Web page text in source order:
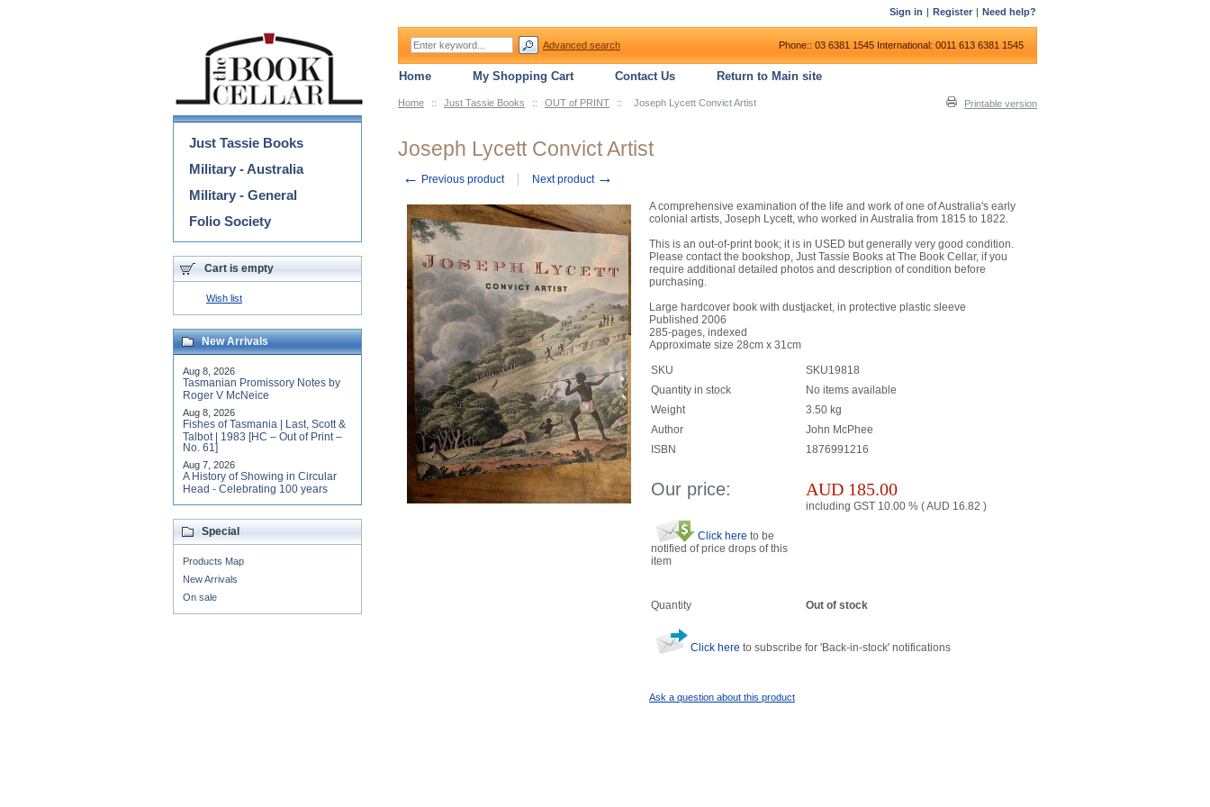
Home :: Just Tassie Books :: OUT of PRINT :: Joseph Lycett Convict Artist Printable version
Joseph Lycett Convict Artist
← Previous product Next product →
A comprehensive examination of the life and work of one of Australia's early
colonial artists, Joseph Lycett, who worked in Australia from 1815 to 1822.
This is an out-of-print book; it is in USED but generally very good condition.
Please contact the bookshop, Just Tassie Books at The Book Cellar, if you
require additional detailed photos and description of condition before
purchasing.
Large hardcover book with dustjacket, in protective plastic sleeve
Published 2006
285-pages, indexed
Approximate size 28cm x 31cm
SKU
SKU19818
Quantity in stock
No items available
Weight
3.50 kg
Author
John McPhee
ISBN
1876991216
Our price: AUD 185.00
including GST 10.00 % (AUD 16.82 )
Click here to be
notified of price drops of this
item
Quantity Out of stock
Click here to subscribe for 'Back-in-stock' notifications
Ask a question about this product
Categories
Just Tassie Books
Military - Australia
Military - General
Folio Society
Cart is empty
Wish list
New Arrivals
Aug 8, 2026
Tasmanian Promissory Notes by
Roger V McNeice
Aug 8, 2026
Fishes of Tasmania | Last, Scott &
Talbot | 1983 [HC – Out of Print –
No. 61]
Aug 7, 2026
A History of Showing in Circular
Head - Celebrating 100 years
Special
Products Map
New Arrivals
On sale
Sign in | Register | Need help?
Advanced search Phone:: 03 6381 1545 International: 0011 613 6381 1545
Home My Shopping Cart Contact Us Return to Main site